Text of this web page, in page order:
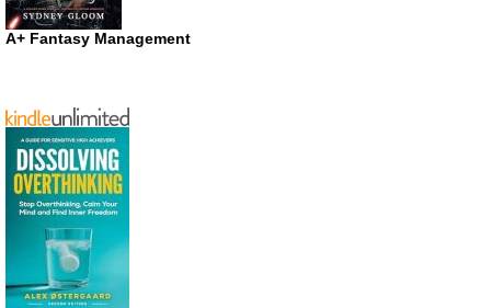
A+ Fantasy Management